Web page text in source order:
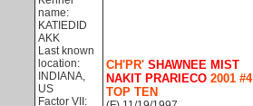
name:
KATIEDID
AKK
Last known
location:
INDIANA,
US
Factor VII:
CH'PR' SHAWNEE MIST
NAKIT PRARIECO 2001 #4
TOP TEN